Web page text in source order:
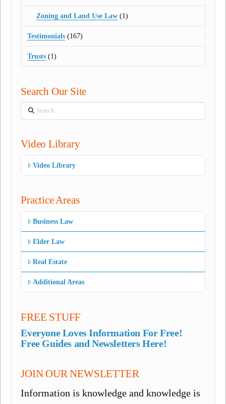
Zoning and Land Use Law(1)
Testimonials (167)
Trusts (1)
Search Our Site
Search
Video Library
Video Library
Practice Areas
Business Law
Elder Law
Real Estate
Additional Areas
FREE STUFF
Everyone Loves Information For Free!
Free Guides and Newsletters Here!
JOIN OUR NEWSLETTER
Information is knowledge and knowledge is